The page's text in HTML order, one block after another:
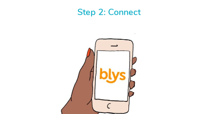
Step 2: Connect